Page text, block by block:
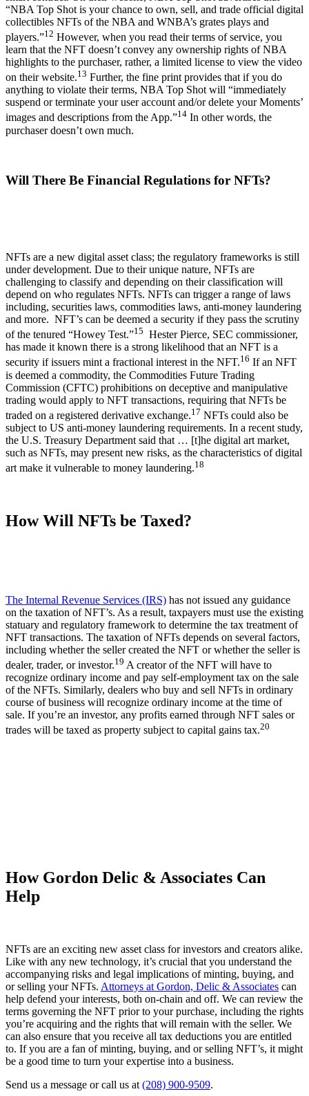
“NBA Top Shot is your chance to own, sell, and trade official digital
collectibles NFTs of the NBA and WNBA’s grates plays and
players.”12 However, when you read their terms of service, you
learn that the NFT doesn’t convey any ownership rights of NBA
highlights to the purchaser, rather, a limited license to view the video
on their website.13 Further, the fine print provides that if you do
anything to violate their terms, NBA Top Shot will “immediately
suspend or terminate your user account and/or delete your Moments’
images and descriptions from the App.”14 In other words, the
purchaser doesn’t own much.
Will There Be Financial Regulations for NFTs?
NFTs are a new digital asset class; the regulatory frameworks is still
under development. Due to their unique nature, NFTs are
challenging to classify and depending on their classification will
depend on who regulates NFTs. NFTs can trigger a range of laws
including, securities laws, commodities laws, anti-money laundering
and more. NFT’s can be deemed a security if they pass the scrutiny
of the tenured “Howey Test.”15 Hester Pierce, SEC commissioner,
has made it known there is a strong likelihood that an NFT is a
security if issuers mint a fractional interest in the NFT.16 If an NFT
is deemed a commodity, the Commodities Future Trading
Commission (CFTC) prohibitions on deceptive and manipulative
trading would apply to NFT transactions, requiring that NFTs be
traded on a registered derivative exchange.17 NFTs could also be
subject to US anti-money laundering requirements. In a recent study,
the U.S. Treasury Department said that … [t]he digital art market,
such as NFTs, may present new risks, as the characteristics of digital
art make it vulnerable to money laundering.18
How Will NFTs be Taxed?
The Internal Revenue Services (IRS) has not issued any guidance
on the taxation of NFT’s. As a result, taxpayers must use the existing
statuary and regulatory framework to determine the tax treatment of
NFT transactions. The taxation of NFTs depends on several factors,
including whether the seller created the NFT or whether the seller is
dealer, trader, or investor.19 A creator of the NFT will have to
recognize ordinary income and pay self-employment tax on the sale
of the NFTs. Similarly, dealers who buy and sell NFTs in ordinary
course of business will recognize ordinary income at the time of
sale. If you’re an investor, any profits earned through NFT sales or
trades will be taxed as property subject to capital gains tax.20
How Gordon Delic & Associates Can
Help
NFTs are an exciting new asset class for investors and creators alike.
Like with any new technology, it’s crucial that you understand the
accompanying risks and legal implications of minting, buying, and
or selling your NFTs. Attorneys at Gordon, Delic & Associates can
help defend your interests, both on-chain and off. We can review the
terms governing the NFT prior to your purchase, including the rights
you’re acquiring and the rights that will remain with the seller. We
can also ensure that you receive all tax deductions you are entitled
to. If you are a fan of minting, buying, and or selling NFT’s, it might
be a good time to turn your expertise into a business.
Send us a message or call us at (208) 900-9509.